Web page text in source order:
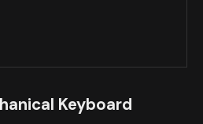
Keyboard